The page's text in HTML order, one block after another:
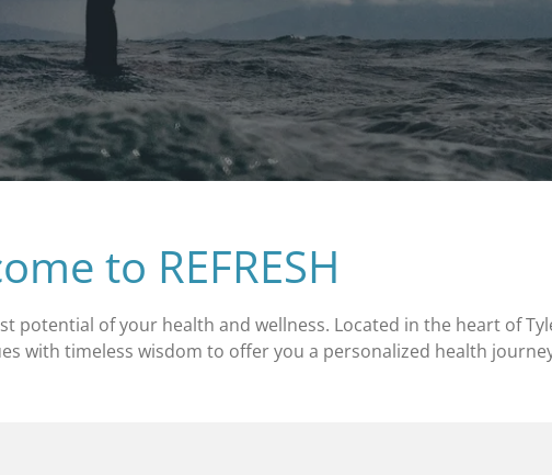
to REFRESH
potential of your health and wellness. Located in the heart of
with timeless wisdom to offer you a personalized health